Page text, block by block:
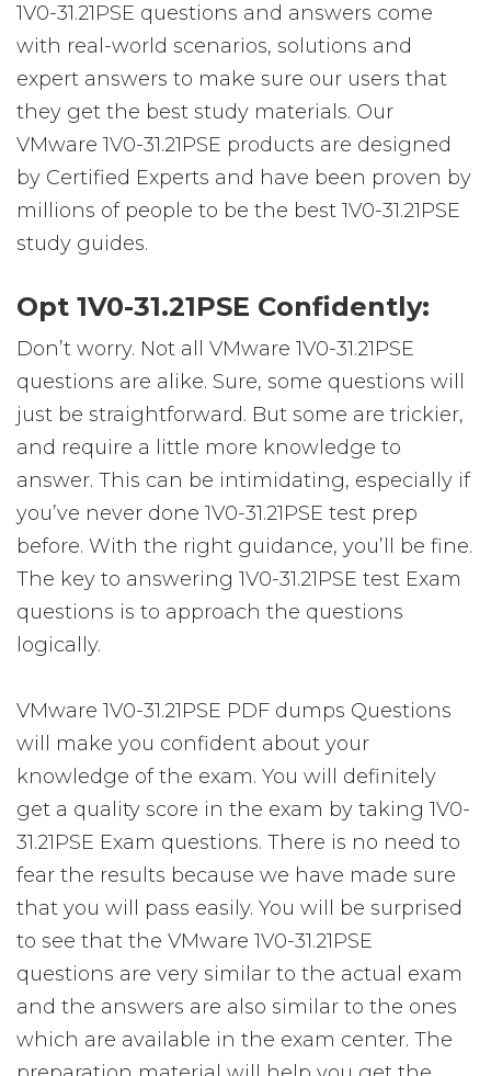
1V0-31.21PSE questions and answers come
with real-world scenarios, solutions and
expert answers to make sure our users that
they get the best study materials. Our
VMware 1V0-31.21PSE products are designed
by Certified Experts and have been proven by
millions of people to be the best 1V0-31.21PSE
study guides.
Opt 1V0-31.21PSE Confidently:
Don’t worry. Not all VMware 1V0-31.21PSE
questions are alike. Sure, some questions will
just be straightforward. But some are trickier,
and require a little more knowledge to
answer. This can be intimidating, especially if
you’ve never done 1V0-31.21PSE test prep
before. With the right guidance, you’ll be fine.
The key to answering 1V0-31.21PSE test Exam
questions is to approach the questions
logically.
VMware 1V0-31.21PSE PDF dumps Questions
will make you confident about your
knowledge of the exam. You will definitely
get a quality score in the exam by taking 1V0-
31.21PSE Exam questions. There is no need to
fear the results because we have made sure
that you will pass easily. You will be surprised
to see that the VMware 1V0-31.21PSE
questions are very similar to the actual exam
and the answers are also similar to the ones
which are available in the exam center. The